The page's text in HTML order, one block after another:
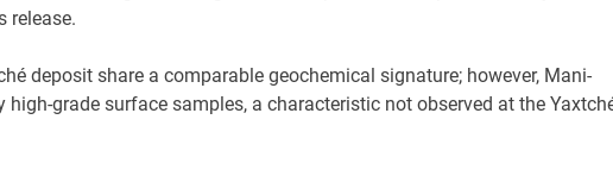
release.
deposit share a comparable geochemical signature; however, Mani-
grade surface samples, a characteristic not observed at the